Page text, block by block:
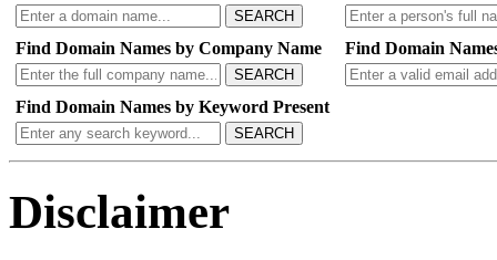
SEARCH
Find Domain Names by Company Name
SEARCH
Find Domain
Find Domain Names by Keyword Present
SEARCH
Disclaimer